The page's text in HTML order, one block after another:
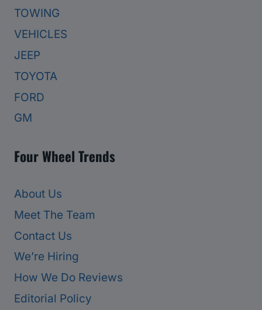
TOWING
VEHICLES
JEEP
TOYOTA
FORD
GM
Four Wheel Trends
About Us
Meet The Team
Contact Us
We’re Hiring
How We Do Reviews
Editorial Policy